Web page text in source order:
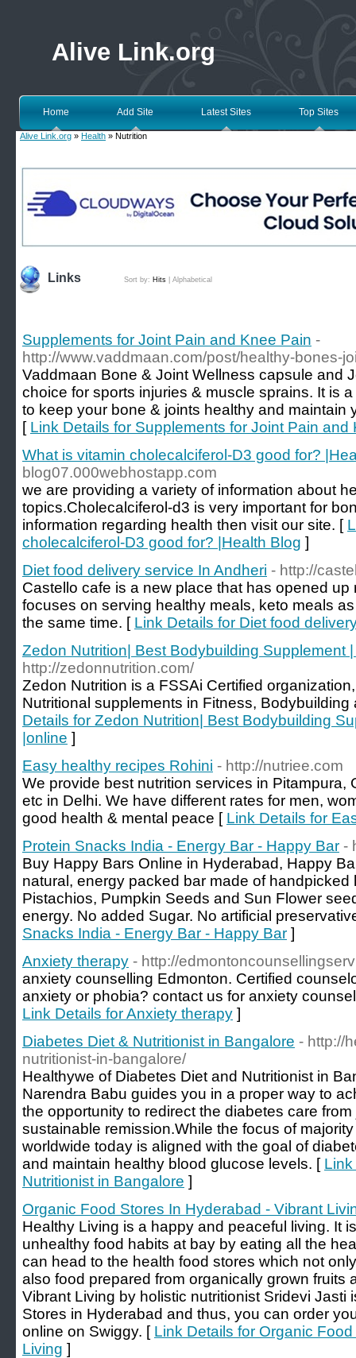
Alive Link.org
Home Add Site Latest Sites Top Sites
Alive Link.org » Health » Nutrition
Links Sort by: Hits Alphabetical
Supplements for Joint Pain and Knee Pain -
http://www.vaddmaan.com/post/healthy-bones-
Vaddmaan Bone & Joint Wellness capsule and
choice for sports injuries & muscle sprains. It is
to keep your bone & joints healthy and maintain
[ Link Details for Supplements for Joint Pain and
What is vitamin cholecalciferol-D3 good for?
blog07.000webhostapp.com
we are providing a variety of information about
topics.Cholecalciferol-d3 is very important for
information regarding health then visit our site. [
cholecalciferol-D3 good for? |Health Blog ]
Diet food delivery service In Andheri - http://
Castello cafe is a new place that has opened up
focuses on serving healthy meals, keto meals
the same time. [ Link Details for Diet food
Zedon Nutrition| Best Bodybuilding Supplement
http://zedonnutrition.com/
Zedon Nutrition is a FSSAi Certified
Nutritional supplements in Fitness,
Details for Zedon Nutrition| Best Bodybuilding
|online ]
Easy healthy recipes Rohini - http://nutriee.com
We provide best nutrition services in Pitampura,
etc in Delhi. We have different rates for men,
good health & mental peace [ Link Details for
Protein Snacks India - Energy Bar - Happy Bar -
Buy Happy Bars Online in Hyderabad, Happy
natural, energy packed bar made of
Pistachios, Pumpkin Seeds and Sun Flower
energy. No added Sugar. No artificial
Snacks India - Energy Bar - Happy Bar ]
Anxiety therapy - http://
anxiety counselling Edmonton. Certified
anxiety or phobia? contact us for anxiety
Link Details for Anxiety therapy ]
Diabetes Diet & Nutritionist in Bangalore - http://
nutritionist-in-bangalore/
Healthywe of Diabetes Diet and Nutritionist in
Narendra Babu guides you in a proper way to
the opportunity to redirect the diabetes care
sustainable remission.While the focus of
worldwide today is aligned with the goal of
and maintain healthy blood glucose levels. [
Nutritionist in Bangalore ]
Organic Food Stores In Hyderabad - Vibrant
Healthy Living is a happy and peaceful living. It
unhealthy food habits at bay by eating all the
can head to the health food stores which not
also food prepared from organically grown fruits
Vibrant Living by holistic nutritionist Sridevi Jasti
Stores in Hyderabad and thus, you can order
online on Swiggy. [ Link Details for Organic
Living ]